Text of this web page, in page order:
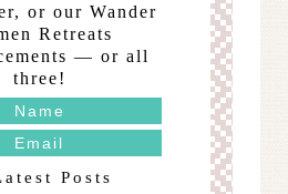
or our Wander
Retreats
— or all
three!
Posts